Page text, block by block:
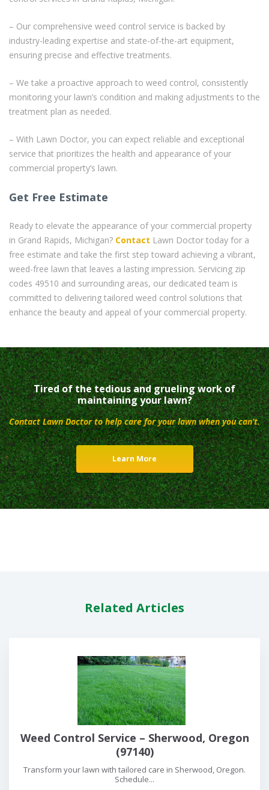
– Our comprehensive weed control service is backed by
industry-leading expertise and state-of-the-art equipment,
ensuring precise and effective treatments.
– We take a proactive approach to weed control, consistently
monitoring your lawn’s condition and making adjustments to the
treatment plan as needed.
– With Lawn Doctor, you can expect reliable and exceptional
service that prioritizes the health and appearance of your
commercial property’s lawn.
Get Free Estimate
Ready to elevate the appearance of your commercial property
in Grand Rapids, Michigan? Contact Lawn Doctor today for a
free estimate and take the first step toward achieving a vibrant,
weed-free lawn that leaves a lasting impression. Servicing zip
codes 49510 and surrounding areas, our dedicated team is
committed to delivering tailored weed control solutions that
enhance the beauty and appeal of your commercial property.
Tired of the tedious and grueling work of
maintaining your lawn?
Contact Lawn Doctor to help care for your lawn when you can’t.
Learn More
Related Articles
Weed Control Service – Sherwood, Oregon
(97140)
Transform your lawn with tailored care in Sherwood, Oregon.
Schedule...